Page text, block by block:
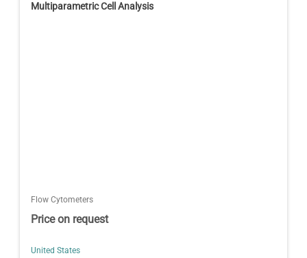
Multiparametric Cell Analysis
Flow Cytometers
Price on request
United States